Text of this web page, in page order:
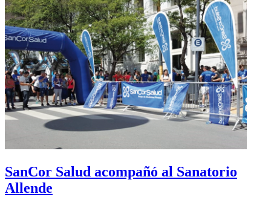
SanCor Salud acompañó al Sanatorio
Allende